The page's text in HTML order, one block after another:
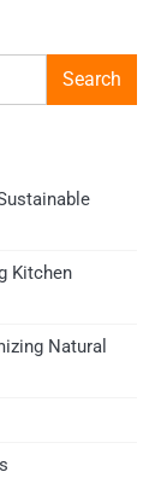
Search
Kitchen
Natural